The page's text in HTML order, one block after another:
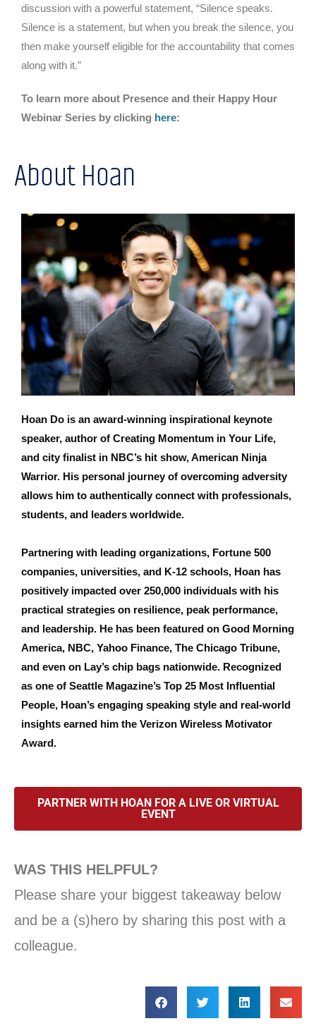
discussion with a powerful statement, “Silence speaks.
Silence is a statement, but when you break the silence, you
then make yourself eligible for the accountability that comes
along with it.”
To learn more about Presence and their Happy Hour
Webinar Series by clicking here:
About Hoan
Hoan Do is an award-winning inspirational keynote
speaker, author of Creating Momentum in Your Life,
and city finalist in NBC’s hit show, American Ninja
Warrior. His personal journey of overcoming adversity
allows him to authentically connect with professionals,
students, and leaders worldwide.
Partnering with leading organizations, Fortune 500
companies, universities, and K-12 schools, Hoan has
positively impacted over 250,000 individuals with his
practical strategies on resilience, peak performance,
and leadership. He has been featured on Good Morning
America, NBC, Yahoo Finance, The Chicago Tribune,
and even on Lay’s chip bags nationwide. Recognized
as one of Seattle Magazine’s Top 25 Most Influential
People, Hoan’s engaging speaking style and real-world
insights earned him the Verizon Wireless Motivator
Award.
PARTNER WITH HOAN FOR A LIVE OR VIRTUAL
EVENT
WAS THIS HELPFUL?
Please share your biggest takeaway below
and be a (s)hero by sharing this post with a
colleague.